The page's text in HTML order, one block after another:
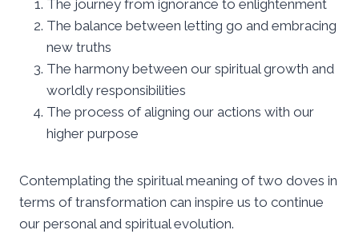
The journey from ignorance to enlightenment
The balance between letting go and embracing
new truths
The harmony between our spiritual growth and
worldly responsibilities
The process of aligning our actions with our
higher purpose
Contemplating the spiritual meaning of two doves in
terms of transformation can inspire us to continue
our personal and spiritual evolution.